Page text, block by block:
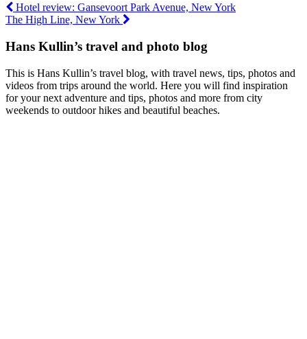
Post
navigation
Hotel review: Gansevoort Park Avenue, New York
The High Line, New York
Hans Kullin’s travel and photo blog
This is Hans Kullin’s travel blog, with travel news, tips, photos and
videos from trips around the world. Here you will find inspiration
for your next adventure and tips, photos and more from city
weekends to outdoor hikes and beautiful beaches.